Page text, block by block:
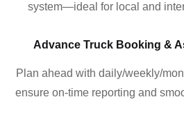
system—ideal for local and
Advance Truck Booking &
Plan ahead with daily/weekly/
ensure on-time reporting and